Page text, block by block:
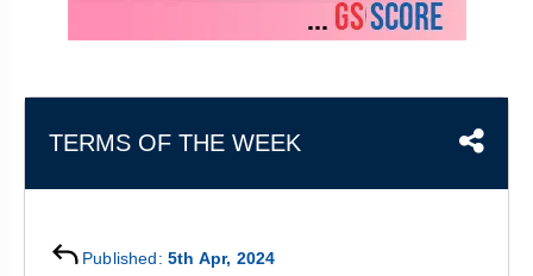
NCERT
TEST
MAINS
BHARAT
TOPPER'S
SCORER
TERMS OF THE WEEK
Published: 5th Apr, 2024